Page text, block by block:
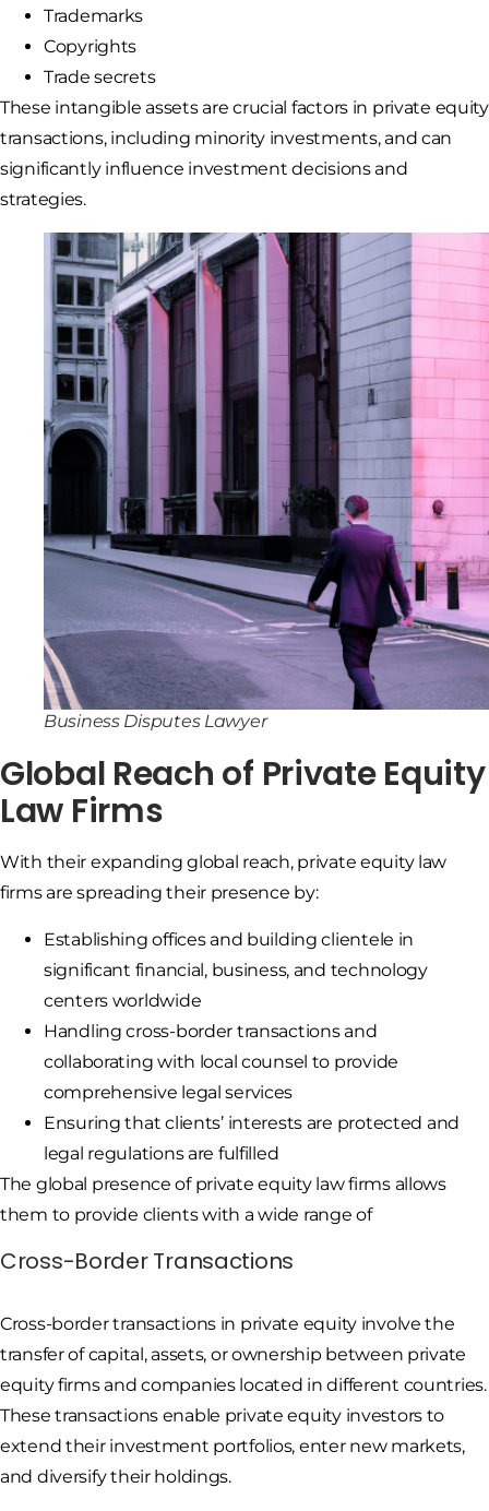
Trademarks
Copyrights
Trade secrets
These intangible assets are crucial factors in private equity
transactions, including minority investments, and can
significantly influence investment decisions and
strategies.
Business Disputes Lawyer
Global Reach of Private Equity
Law Firms
With their expanding global reach, private equity law
firms are spreading their presence by:
Establishing offices and building clientele in
significant financial, business, and technology
centers worldwide
Handling cross-border transactions and
collaborating with local counsel to provide
comprehensive legal services
Ensuring that clients’ interests are protected and
legal regulations are fulfilled
The global presence of private equity law firms allows
them to provide clients with a wide range of
Cross-Border Transactions
Cross-border transactions in private equity involve the
transfer of capital, assets, or ownership between private
equity firms and companies located in different countries.
These transactions enable private equity investors to
extend their investment portfolios, enter new markets,
and diversify their holdings.